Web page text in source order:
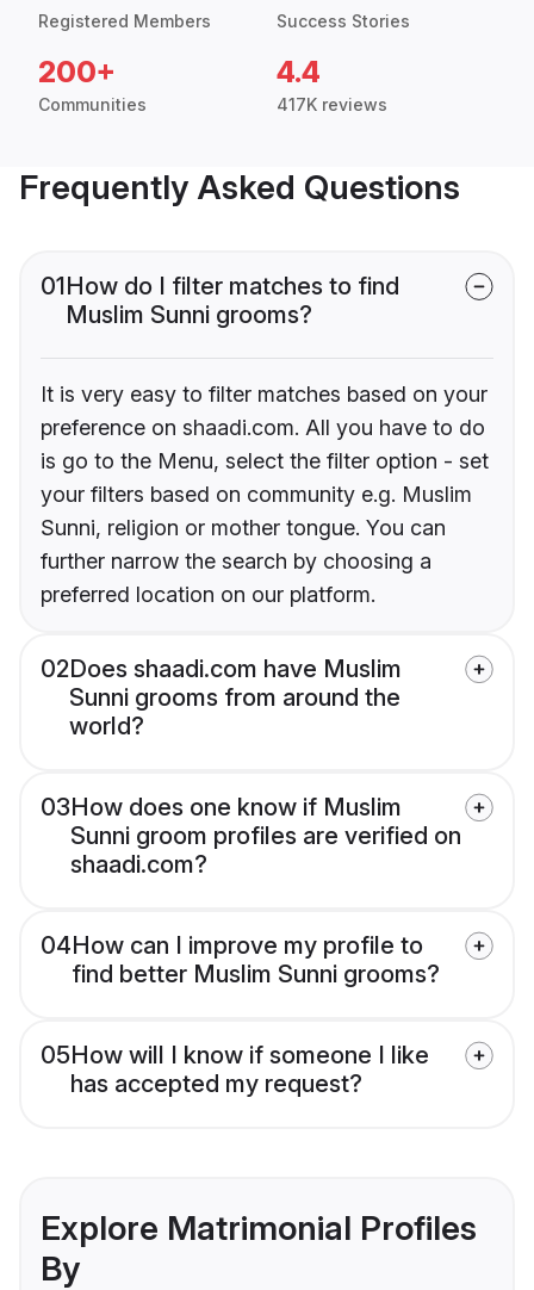
Registered Members Success Stories
200+
Communities
4.4
417K reviews
Frequently Asked Questions
01How do I filter matches to find
Muslim Sunni grooms?
It is very easy to filter matches based on your
preference on shaadi.com. All you have to do
is go to the Menu, select the filter option - set
your filters based on community e.g. Muslim
Sunni, religion or mother tongue. You can
further narrow the search by choosing a
preferred location on our platform.
02Does shaadi.com have Muslim
Sunni grooms from around the
world?
03How does one know if Muslim
Sunni groom profiles are verified on
shaadi.com?
04How can I improve my profile to
find better Muslim Sunni grooms?
05How will I know if someone I like
has accepted my request?
Explore Matrimonial Profiles
By